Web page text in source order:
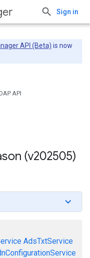
Sign in
API (Beta) is now
API
(v202505)
AdsTxtService